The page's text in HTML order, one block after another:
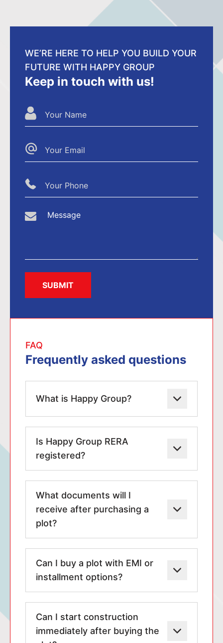
WE’RE HERE TO HELP YOU BUILD YOUR
FUTURE WITH HAPPY GROUP
Keep in touch with us!
SUBMIT
FAQ
Frequently asked questions
What is Happy Group?
Is Happy Group RERA
registered?
What documents will I
receive after purchasing a
plot?
Can I buy a plot with EMI or
installment options?
Can I start construction
immediately after buying the